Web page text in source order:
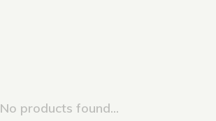
No products found...